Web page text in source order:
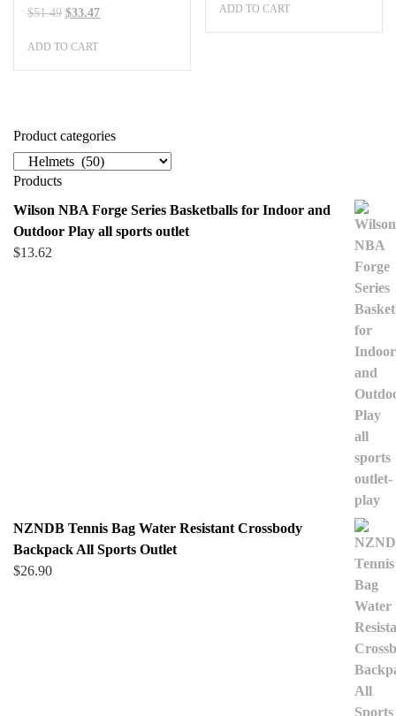
$51.49 Original
was:
$33.47Current
ADD TO CART
was:
ADD TO CART
Product categories
Products
Wilson NBA Forge Series Basketballs for Indoor and
Outdoor Play all sports outlet
$13.62
NZNDB Tennis Bag Water Resistant Crossbody
Backpack All Sports Outlet
$26.90